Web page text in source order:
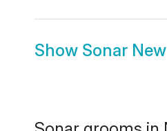
Show Sonar